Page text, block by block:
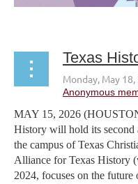
MAY 15, 2026
History will hold its second
the campus of Texas
Alliance for Texas History
2024, focuses on the future